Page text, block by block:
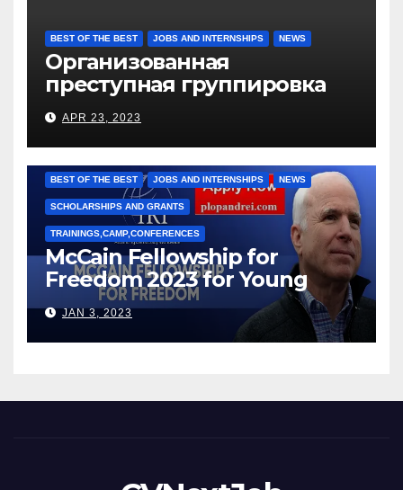
BEST OF THE BEST JOBS AND INTERNSHIPS NEWS
Организованная
преступная группировка
под руководством Игоря
Рижкова (Ryzhkov Ihor) и
Марии Соколовой
APR 23, 2023
BEST OF THE BEST JOBS AND INTERNSHIPS NEWS
SCHOLARSHIPS AND GRANTS
TRAININGS,CAMP,CONFERENCES
McCain Fellowship for
Freedom 2023 for Young
Leaders
JAN 3, 2023